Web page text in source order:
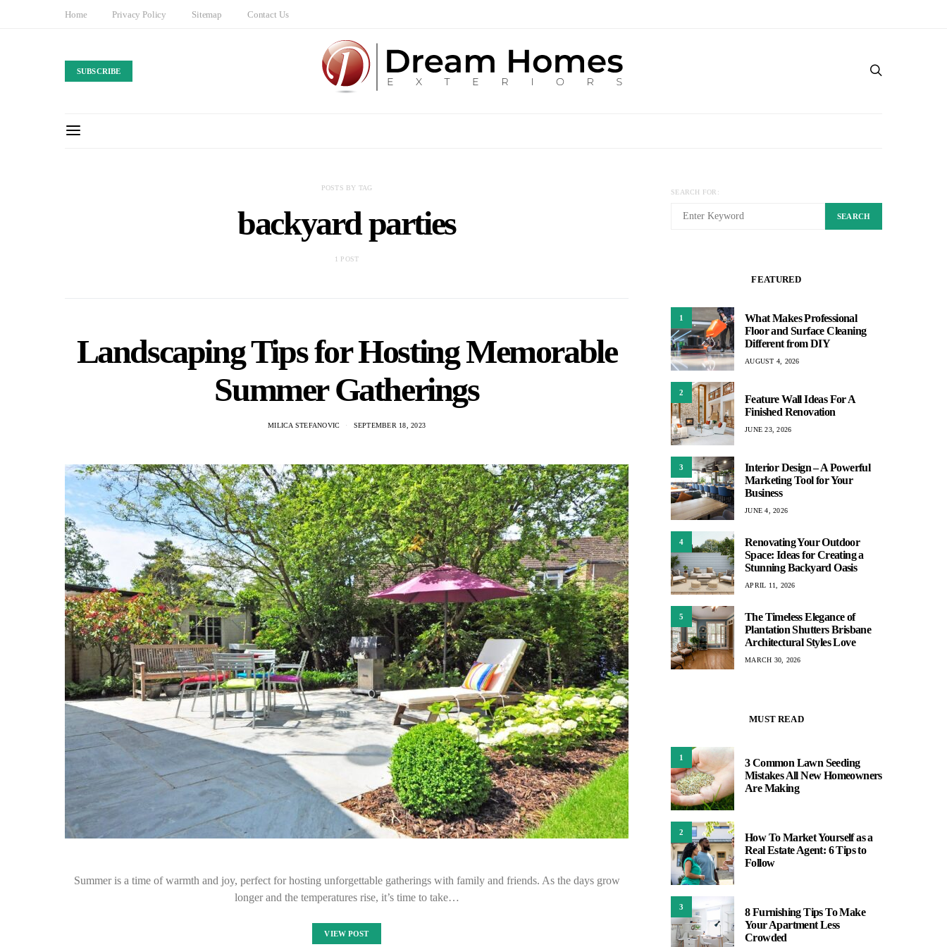
Home Privacy Policy Sitemap Contact Us
SUBSCRIBE
POSTS BY TAG
backyard parties
1 POST
Landscaping Tips for Hosting Memorable
Summer Gatherings
MILICA STEFANOVIC SEPTEMBER 18, 2023
Summer is a time of warmth and joy, perfect for hosting unforgettable gatherings with family and friends. As the days grow
longer and the temperatures rise, it’s time to take…
VIEW POST
SEARCH FOR:
SEARCH
FEATURED
1
What Makes Professional
Floor and Surface Cleaning
Different from DIY
AUGUST 4, 2026
2
Feature Wall Ideas For A
Finished Renovation
JUNE 23, 2026
3
Interior Design – A Powerful
Marketing Tool for Your
Business
JUNE 4, 2026
4
Renovating Your Outdoor
Space: Ideas for Creating a
Stunning Backyard Oasis
APRIL 11, 2026
5
The Timeless Elegance of
Plantation Shutters Brisbane
Architectural Styles Love
MARCH 30, 2026
MUST READ
1
3 Common Lawn Seeding
Mistakes All New Homeowners
Are Making
2
How To Market Yourself as a
Real Estate Agent: 6 Tips to
Follow
3
8 Furnishing Tips To Make
Your Apartment Less
Crowded